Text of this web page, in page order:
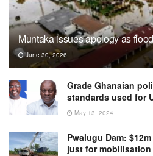
Muntaka issues apology as
June 30, 2026
Grade Ghanaian
standards used for
May 13, 2024
Pwalugu Dam:
just for mobilisation